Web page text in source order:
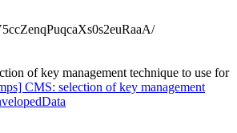
of key management technique to use for
CMS: selection of key management